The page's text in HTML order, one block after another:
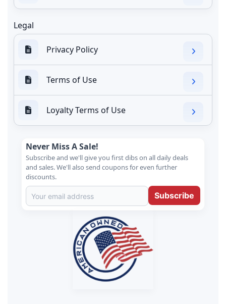
Legal
Privacy Policy
Terms of Use
Loyalty Terms of Use
Never Miss A Sale!
Subscribe and we'll give you first dibs on all daily deals
and sales. We'll also send coupons for even further
discounts.
Subscribe